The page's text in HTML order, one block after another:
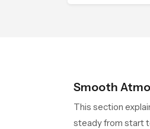
Smooth
This section
steady from start